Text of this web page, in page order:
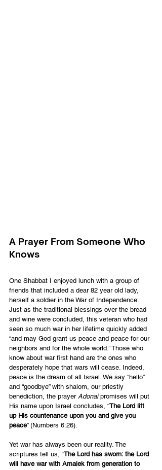
A Prayer From Someone Who
Knows
One Shabbat I enjoyed lunch with a group of
friends that included a dear 82 year old lady,
herself a soldier in the War of Independence.
Just as the traditional blessings over the bread
and wine were concluded, this veteran who had
seen so much war in her lifetime quickly added
“and may God grant us peace and peace for our
neighbors and for the whole world.” Those who
know about war first hand are the ones who
desperately hope that wars will cease. Indeed,
peace is the dream of all Israel. We say “hello”
and “goodbye” with shalom, our priestly
benediction, the prayer Adonai promises will put
His name upon Israel concludes, “The Lord lift
up His countenance upon you and give you
peace” (Numbers 6:26).
Yet war has always been our reality. The
scriptures tell us, “The Lord has sworn: the Lord
will have war with Amalek from generation to